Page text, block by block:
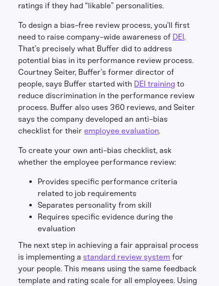
ratings if they had “likable” personalities.
To design a bias-free review process, you’ll first
need to raise company-wide awareness of DEI.
That’s precisely what Buffer did to address
potential bias in its performance review process.
Courtney Seiter, Buffer’s former director of
people, says Buffer started with DEI training to
reduce discrimination in the performance review
process. Buffer also uses 360 reviews, and Seiter
says the company developed an anti-bias
checklist for theiremployee evaluation.
To create your own anti-bias checklist, ask
whether the employee performance review:
Provides specific performance criteria
related to job requirements
Separates personality from skill
Requires specific evidence during the
evaluation
The next step in achieving a fair appraisal process
is implementing astandard review system for
your people. This means using the same feedback
template and rating scale for all employees. Using